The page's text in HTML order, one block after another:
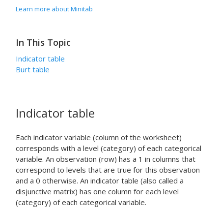
Learn more about Minitab
In This Topic
Indicator table
Burt table
Indicator table
Each indicator variable (column of the worksheet)
corresponds with a level (category) of each categorical
variable. An observation (row) has a 1 in columns that
correspond to levels that are true for this observation
and a 0 otherwise. An indicator table (also called a
disjunctive matrix) has one column for each level
(category) of each categorical variable.